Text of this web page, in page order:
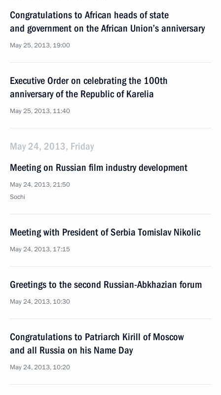
Congratulations to African heads of state
and government on the African Union’s anniversary
May 25, 2013, 19:00
Executive Order on celebrating the 100th
anniversary of the Republic of Karelia
May 25, 2013, 11:40
May 24, 2013, Friday
Meeting on Russian film industry development
May 24, 2013, 21:50
Sochi
Meeting with President of Serbia Tomislav Nikolic
May 24, 2013, 17:15
Greetings to the second Russian-Abkhazian forum
May 24, 2013, 10:30
Congratulations to Patriarch Kirill of Moscow
and all Russia on his Name Day
May 24, 2013, 10:20